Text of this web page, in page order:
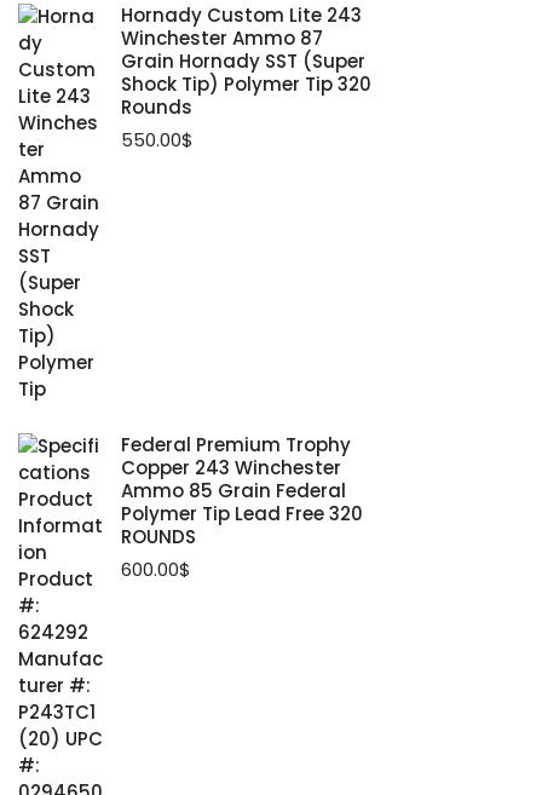
Hornady Custom Lite 243
Winchester Ammo 87
Grain Hornady SST (Super
Shock Tip) Polymer Tip 320
Rounds
550.00$
Federal Premium Trophy
Copper 243 Winchester
Ammo 85 Grain Federal
Polymer Tip Lead Free 320
ROUNDS
600.00$